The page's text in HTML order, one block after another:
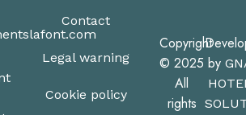
Contact
Legal warning
Cookie policy
Copyright
© 2025
All
rights
by